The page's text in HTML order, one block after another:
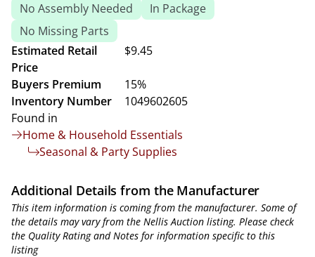
No Assembly Needed
In Package
No Missing Parts
Estimated Retail
Price
$9.45
Buyers Premium
15%
Inventory Number
1049602605
Found in
Home & Household Essentials
Seasonal & Party Supplies
Additional Details from the Manufacturer
This item information is coming from the manufacturer. Some of
the details may vary from the Nellis Auction listing. Please check
the Quality Rating and Notes for information specific to this
listing